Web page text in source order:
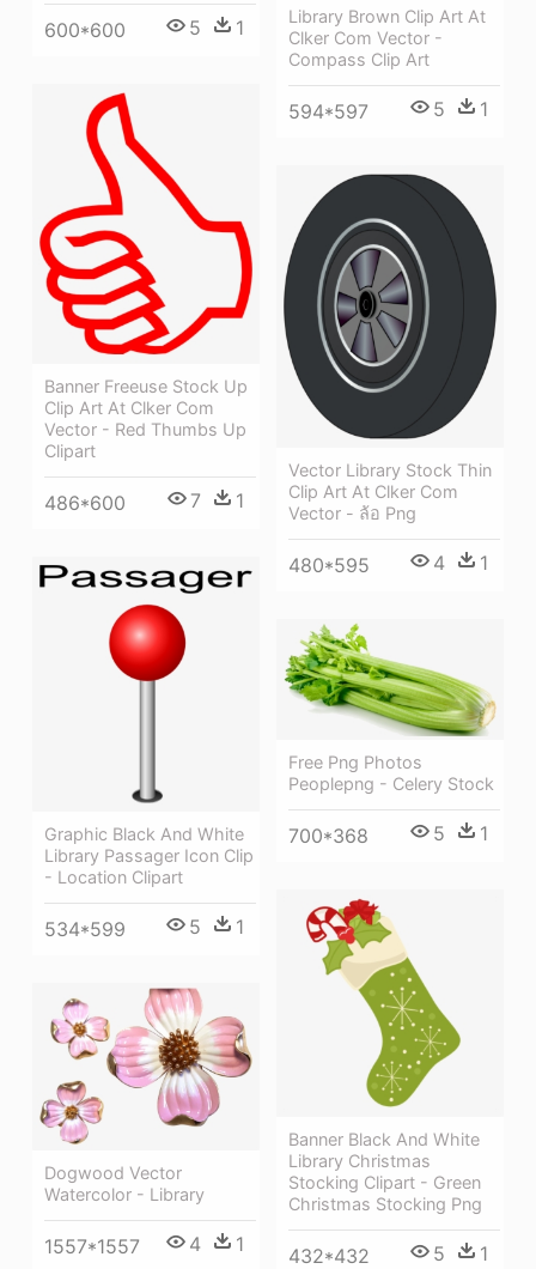
600*600 5 1
Library Brown Clip Art At
Clker Com Vector -
Compass Clip Art
594*597 5 1
Banner Freeuse Stock Up
Clip Art At Clker Com
Vector - Red Thumbs Up
Clipart
486*600 7 1
Vector Library Stock Thin
Clip Art At Clker Com
Vector - ล้อ Png
480*595 4 1
Graphic Black And White
Library Passager Icon Clip
- Location Clipart
534*599 5 1
Free Png Photos
Peoplepng - Celery Stock
700*368 5 1
Banner Black And White
Library Christmas
Stocking Clipart - Green
Christmas Stocking Png
432*432 5 1
Dogwood Vector
Watercolor - Library
1557*1557 4 1